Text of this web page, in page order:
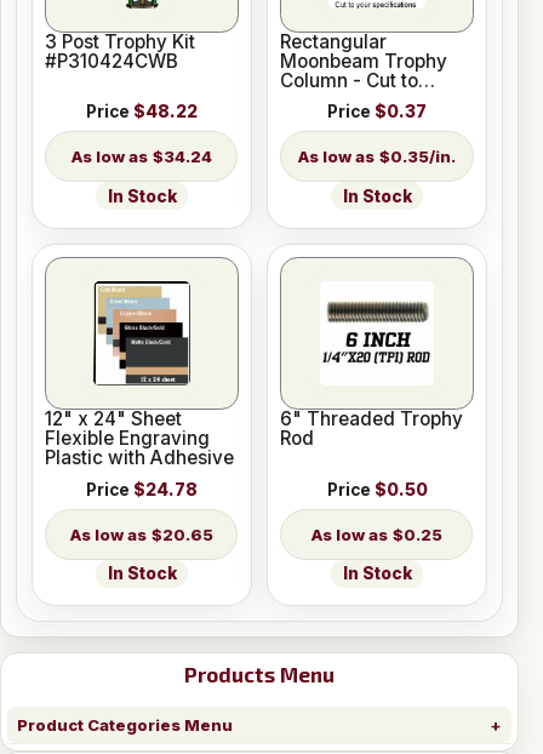
Products Menu
Product Categories Menu
3 Post Trophy Kit
#P310424CWB
Price $48.22
$34.24
In Stock
Rectangular
Moonbeam Trophy
Column - Cut to
Length
Price $0.37
$0.35/in.
In Stock
12" x 24" Sheet
Flexible Engraving
Plastic with Adhesive
Price $24.78
$20.65
In Stock
6" Threaded Trophy
Rod
Price $0.50
$0.25
In Stock